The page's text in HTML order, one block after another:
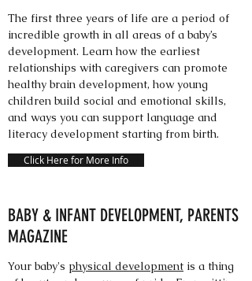
The first three years of life are a period of
incredible growth in all areas of a baby’s
development. Learn how the earliest
relationships with caregivers can promote
healthy brain development, how young
children build social and emotional skills,
and ways you can support language and
literacy development starting from birth.
Click Here for More Info
BABY & INFANT DEVELOPMENT, PARENTS
MAGAZINE
Your baby's physical development is a thing